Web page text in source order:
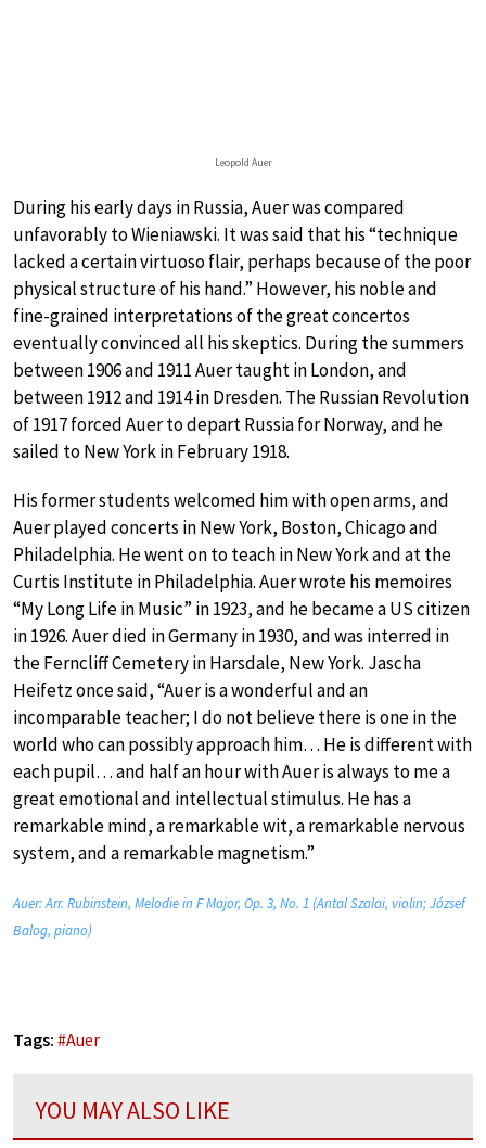
Leopold Auer
During his early days in Russia, Auer was compared
unfavorably to Wieniawski. It was said that his “technique
lacked a certain virtuoso flair, perhaps because of the poor
physical structure of his hand.” However, his noble and
fine-grained interpretations of the great concertos
eventually convinced all his skeptics. During the summers
between 1906 and 1911 Auer taught in London, and
between 1912 and 1914 in Dresden. The Russian Revolution
of 1917 forced Auer to depart Russia for Norway, and he
sailed to New York in February 1918.
His former students welcomed him with open arms, and
Auer played concerts in New York, Boston, Chicago and
Philadelphia. He went on to teach in New York and at the
Curtis Institute in Philadelphia. Auer wrote his memoires
“My Long Life in Music” in 1923, and he became a US citizen
in 1926. Auer died in Germany in 1930, and was interred in
the Ferncliff Cemetery in Harsdale, New York. Jascha
Heifetz once said, “Auer is a wonderful and an
incomparable teacher; I do not believe there is one in the
world who can possibly approach him… He is different with
each pupil… and half an hour with Auer is always to me a
great emotional and intellectual stimulus. He has a
remarkable mind, a remarkable wit, a remarkable nervous
system, and a remarkable magnetism.”
Auer: Arr. Rubinstein, Melodie in F Major, Op. 3, No. 1 (Antal Szalai, violin; József
Balog, piano)
Tags: #Auer
YOU MAY ALSO LIKE